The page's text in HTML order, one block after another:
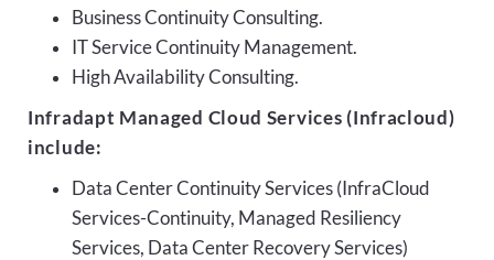
Business Continuity Consulting.
IT Service Continuity Management.
High Availability Consulting.
Infradapt Managed Cloud Services (Infracloud)
include:
Data Center Continuity Services (InfraCloud
Services-Continuity, Managed Resiliency
Services, Data Center Recovery Services)